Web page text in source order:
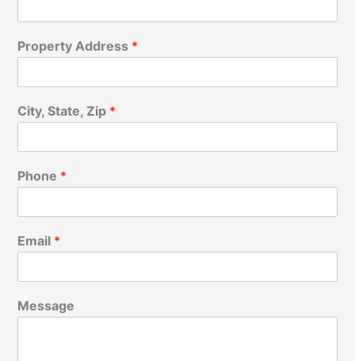
Property Address *
City, State, Zip *
Phone *
Email *
Message